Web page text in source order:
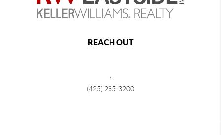
REACH OUT
(425) 285-3200